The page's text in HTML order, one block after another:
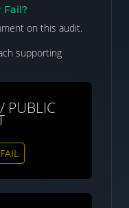
Fail?
on this audit.
supporting
PUBLIC
FAIL